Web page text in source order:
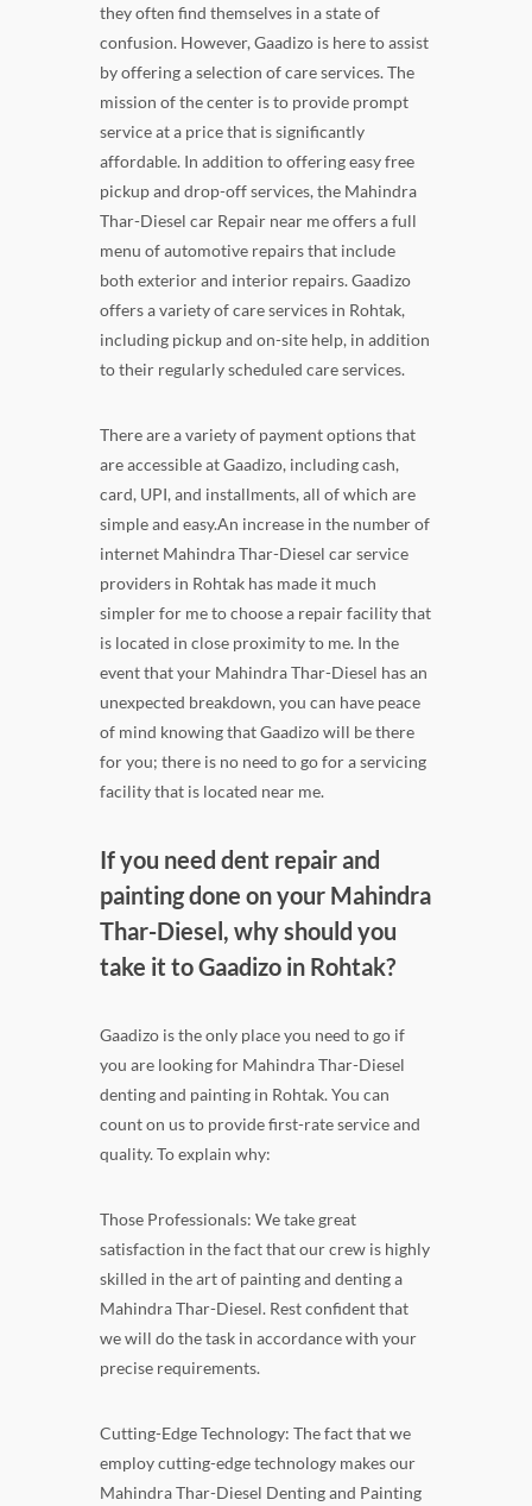
they often find themselves in a state of
confusion. However, Gaadizo is here to assist
by offering a selection of care services. The
mission of the center is to provide prompt
service at a price that is significantly
affordable. In addition to offering easy free
pickup and drop-off services, the Mahindra
Thar-Diesel car Repair near me offers a full
menu of automotive repairs that include
both exterior and interior repairs. Gaadizo
offers a variety of care services in Rohtak,
including pickup and on-site help, in addition
to their regularly scheduled care services.
There are a variety of payment options that
are accessible at Gaadizo, including cash,
card, UPI, and installments, all of which are
simple and easy.An increase in the number of
internet Mahindra Thar-Diesel car service
providers in Rohtak has made it much
simpler for me to choose a repair facility that
is located in close proximity to me. In the
event that your Mahindra Thar-Diesel has an
unexpected breakdown, you can have peace
of mind knowing that Gaadizo will be there
for you; there is no need to go for a servicing
facility that is located near me.
If you need dent repair and
painting done on your Mahindra
Thar-Diesel, why should you
take it to Gaadizo in Rohtak?
Gaadizo is the only place you need to go if
you are looking for Mahindra Thar-Diesel
denting and painting in Rohtak. You can
count on us to provide first-rate service and
quality. To explain why:
Those Professionals: We take great
satisfaction in the fact that our crew is highly
skilled in the art of painting and denting a
Mahindra Thar-Diesel. Rest confident that
we will do the task in accordance with your
precise requirements.
Cutting-Edge Technology: The fact that we
employ cutting-edge technology makes our
Mahindra Thar-Diesel Denting and Painting